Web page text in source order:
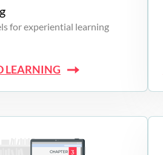
for experiential learning
LEARNING